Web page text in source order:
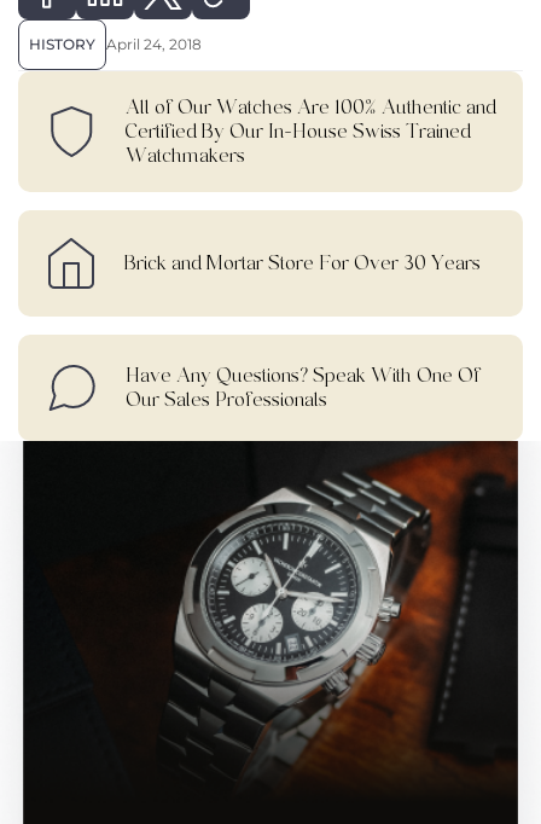
HISTORY April 24, 2018
All of Our Watches Are 100% Authentic and
Certified By Our In-House Swiss Trained
Watchmakers
Brick and Mortar Store For Over 30 Years
Have Any Questions? Speak With One Of
Our Sales Professionals